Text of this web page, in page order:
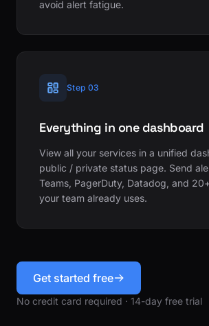
avoid alert fatigue.
Step 03
Everything in one dashboard
View all your services in a unified
public / private status page. Send
Teams, PagerDuty, Datadog, and
your team already uses.
Get started free
No credit card required · 14-day free trial